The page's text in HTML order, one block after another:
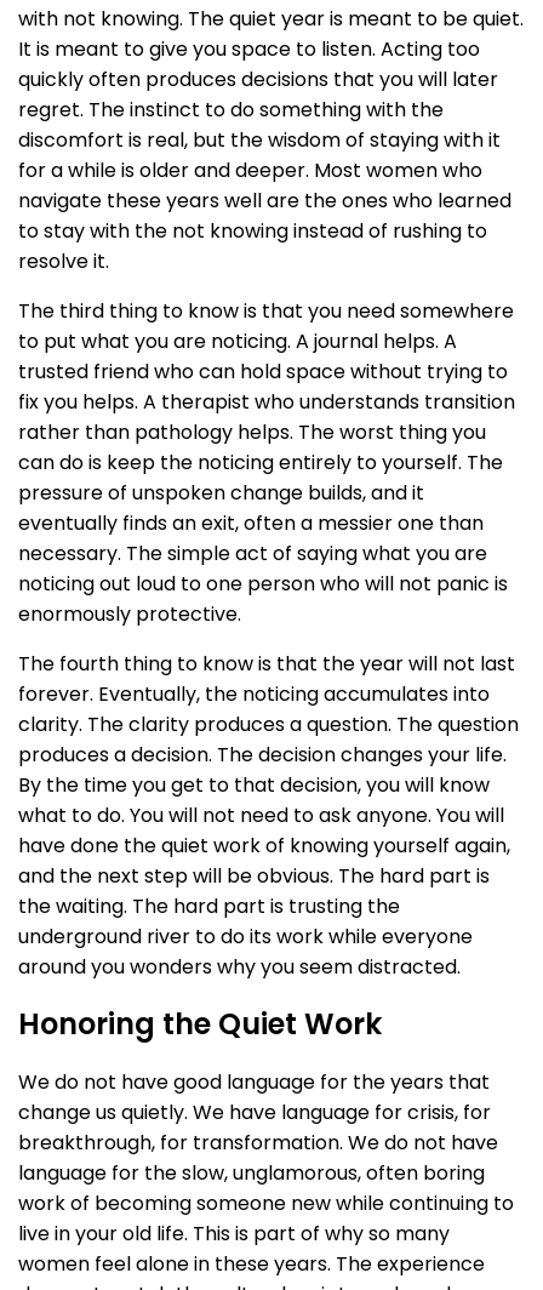
with not knowing. The quiet year is meant to be quiet.
It is meant to give you space to listen. Acting too
quickly often produces decisions that you will later
regret. The instinct to do something with the
discomfort is real, but the wisdom of staying with it
for a while is older and deeper. Most women who
navigate these years well are the ones who learned
to stay with the not knowing instead of rushing to
resolve it.
The third thing to know is that you need somewhere
to put what you are noticing. A journal helps. A
trusted friend who can hold space without trying to
fix you helps. A therapist who understands transition
rather than pathology helps. The worst thing you
can do is keep the noticing entirely to yourself. The
pressure of unspoken change builds, and it
eventually finds an exit, often a messier one than
necessary. The simple act of saying what you are
noticing out loud to one person who will not panic is
enormously protective.
The fourth thing to know is that the year will not last
forever. Eventually, the noticing accumulates into
clarity. The clarity produces a question. The question
produces a decision. The decision changes your life.
By the time you get to that decision, you will know
what to do. You will not need to ask anyone. You will
have done the quiet work of knowing yourself again,
and the next step will be obvious. The hard part is
the waiting. The hard part is trusting the
underground river to do its work while everyone
around you wonders why you seem distracted.
Honoring the Quiet Work
We do not have good language for the years that
change us quietly. We have language for crisis, for
breakthrough, for transformation. We do not have
language for the slow, unglamorous, often boring
work of becoming someone new while continuing to
live in your old life. This is part of why so many
women feel alone in these years. The experience